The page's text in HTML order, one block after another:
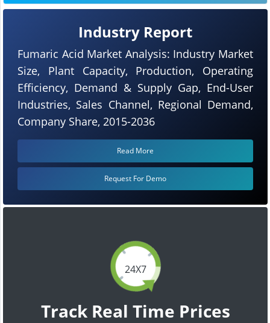
24X7
Track Real Time Prices
Industry Report
Fumaric Acid Market Analysis: Industry Market
Size, Plant Capacity, Production, Operating
Efficiency, Demand & Supply Gap, End-User
Industries, Sales Channel, Regional Demand,
Company Share, 2015-2036
Read More
Request For Demo